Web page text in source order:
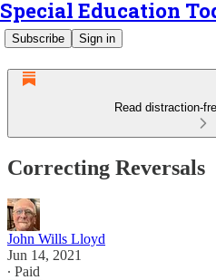
Special Education
Subscribe Sign in
Read distraction-
Correcting Reversals
John Wills Lloyd
Jun 14, 2021
∙ Paid